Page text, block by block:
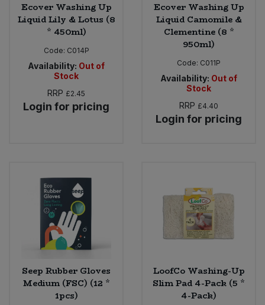
Ecover Washing Up
Liquid Lily & Lotus (8
* 450ml)
Code: C014P
Availability: Out of
Stock
RRP £2.45
Login for pricing
Ecover Washing Up
Liquid Camomile &
Clementine (8 *
950ml)
Code: C011P
Availability: Out of
Stock
RRP £4.40
Login for pricing
Seep Rubber Gloves
Medium (FSC) (12 *
1pcs)
LoofCo Washing-Up
Slim Pad 4-Pack (5 *
4-Pack)